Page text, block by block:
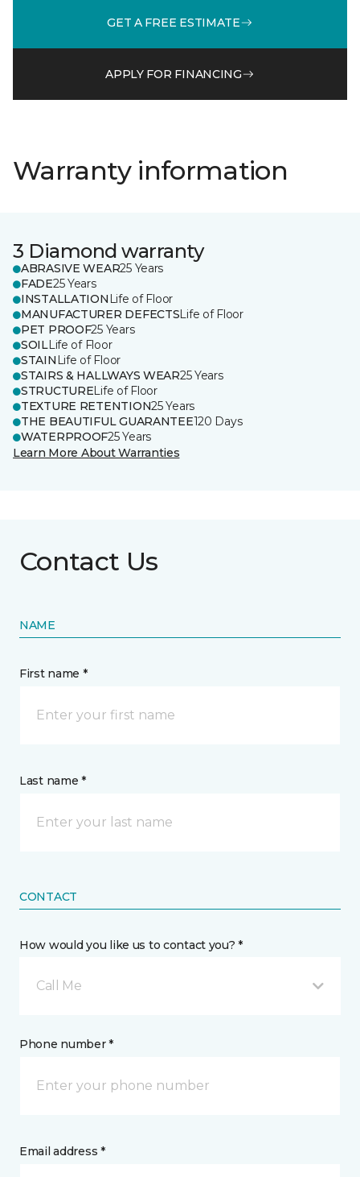
GET A FREE ESTIMATE
APPLY FOR FINANCING
Warranty information
3 Diamond warranty
ABRASIVE WEAR25 Years
FADE25 Years
INSTALLATION Life of Floor
MANUFACTURER DEFECTSLife of Floor
PET PROOF25 Years
SOILLife of Floor
STAIN Life of Floor
STAIRS & HALLWAYS WEAR25 Years
STRUCTURELife of Floor
TEXTURE RETENTION25 Years
THE BEAUTIFUL GUARANTEE120 Days
WATERPROOF25 Years
Learn More About Warranties
Contact Us
NAME
First name *
Last name *
CONTACT
How would you like us to contact you? *
Call Me
Phone number *
Email address *